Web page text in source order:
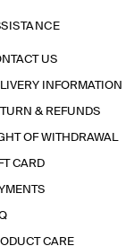
US
INFORMATION
& REFUNDS
OF WITHDRAWAL
CARD
CARE